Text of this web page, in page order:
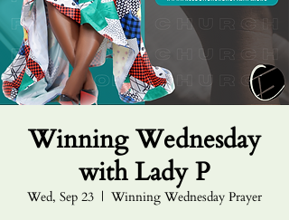
Winning Wednesday
with Lady P
Wed, Sep 23
  |
Winning Wednesday Prayer